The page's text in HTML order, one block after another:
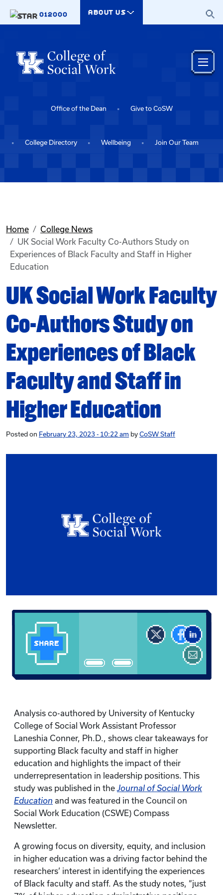
012000
ABOUT US
Office of the Dean Give to CoSW
College Directory Wellbeing Join Our Team
Home
College News
UK Social Work Faculty Co-Authors Study on
Experiences of Black Faculty and Staff in Higher
Education
UK Social Work Faculty
Co-Authors Study on
Experiences of Black
Faculty and Staff in
Higher Education
Posted on February 23, 2023 - 10:22 am by CoSW Staff
Analysis co-authored by University of Kentucky
College of Social Work Assistant Professor
Laneshia Conner, Ph.D., shows clear takeaways for
supporting Black faculty and staff in higher
education and highlights the impact of their
underrepresentation in leadership positions. This
study was published in theJournal of Social Work
Education and was featured in the Council on
Social Work Education (CSWE) Compass
Newsletter.
A growing focus on diversity, equity, and inclusion
in higher education was a driving factor behind the
researchers’ interest in identifying the experiences
of Black faculty and staff. As the study notes, “just